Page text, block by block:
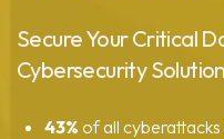
Secure Your Critical
Cybersecurity
43% of all